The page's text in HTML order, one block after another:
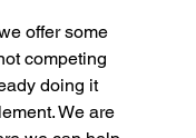
offer some
competing
doing it
We are